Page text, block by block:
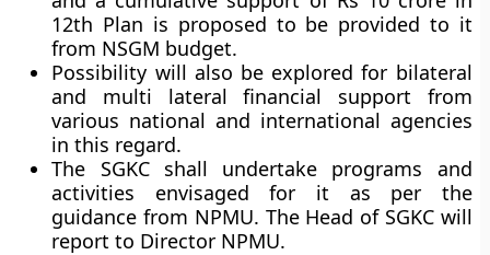
12th Plan is proposed to be provided to it
from NSGM budget.
Possibility will also be explored for bilateral
and multi lateral financial support from
various national and international agencies
in this regard.
The SGKC shall undertake programs and
activities envisaged for it as per the
guidance from NPMU. The Head of SGKC will
report to Director NPMU.